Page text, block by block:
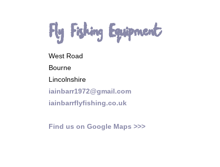
Fly Fishing Equipment
West Road
Bourne
Lincolnshire
iainbarr1972@gmail.com
iainbarrflyfishing.co.uk
Find us on Google Maps >>>